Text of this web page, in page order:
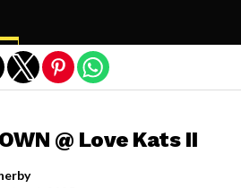
@ Love Kats II